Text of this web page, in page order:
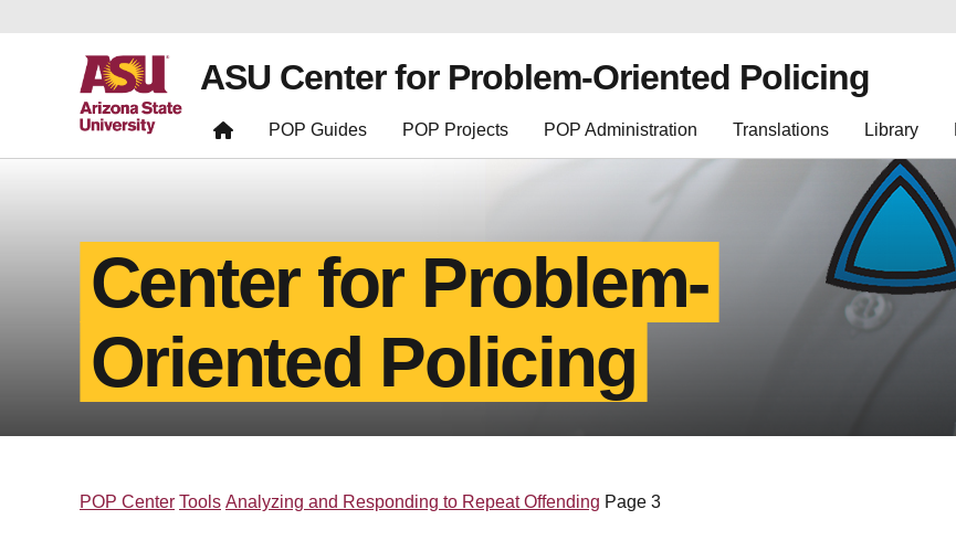
ASU Center for Problem-Oriented Policing
POP Guides POP Projects POP Administration Translations Library
Center for Problem-
Oriented Policing
POP Center Tools Analyzing and Responding to Repeat Offending Page 3